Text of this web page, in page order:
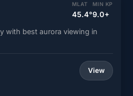
MLAT
45.4°
MIN KP
9.0+
with best aurora viewing in
View